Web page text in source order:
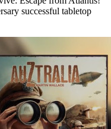
successful tabletop